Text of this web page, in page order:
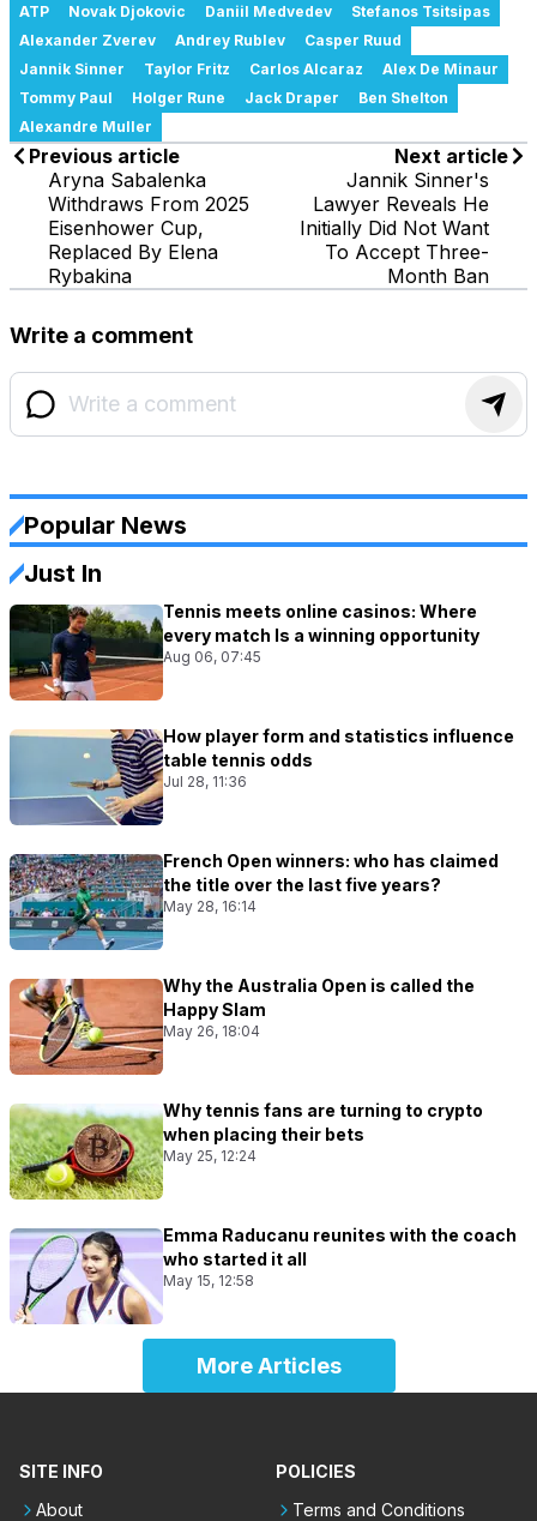
ATP Novak Djokovic Daniil Medvedev
Stefanos Tsitsipas
Alexander Zverev
Andrey Rublev
Casper Ruud
Jannik Sinner
Taylor Fritz Carlos Alcaraz
Alex De Minaur
Tommy Paul
Holger Rune Jack Draper
Ben Shelton
Alexandre Muller
Previous article
Aryna Sabalenka
Withdraws From 2025
Eisenhower Cup,
Replaced By Elena
Rybakina
Next article
Jannik Sinner's
Lawyer Reveals He
Initially Did Not Want
To Accept Three-
Month Ban
Write a comment
Popular News
Just In
Tennis meets online casinos: Where
every match Is a winning opportunity
Aug 06, 07:45
How player form and statistics influence
table tennis odds
Jul 28, 11:36
French Open winners: who has claimed
the title over the last five years?
May 28, 16:14
Why the Australia Open is called the
Happy Slam
May 26, 18:04
Why tennis fans are turning to crypto
when placing their bets
May 25, 12:24
Emma Raducanu reunites with the coach
who started it all
May 15, 12:58
More Articles
SITE INFO
About
POLICIES
Terms and Conditions